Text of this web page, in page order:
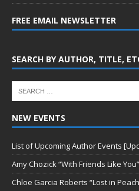
FREE EMAIL NEWSLETTER
SEARCH BY AUTHOR, TITLE,
NEW EVENTS
List of Upcoming Author Events
Amy Chozick “With Friends Like
Chloe Garcia Roberts “Lost in